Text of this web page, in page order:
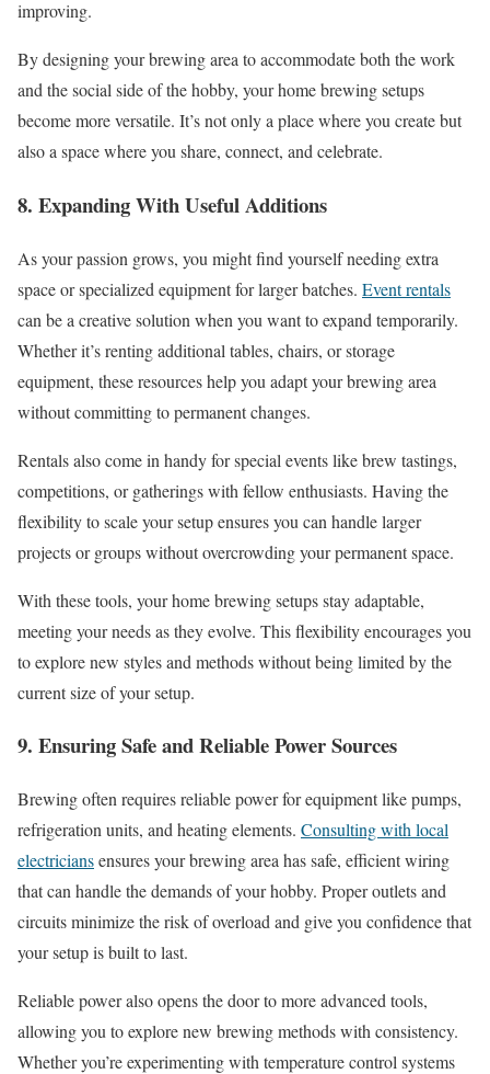
improving.
By designing your brewing area to accommodate both the work
and the social side of the hobby, your home brewing setups
become more versatile. It’s not only a place where you create but
also a space where you share, connect, and celebrate.
8. Expanding With Useful Additions
As your passion grows, you might find yourself needing extra
space or specialized equipment for larger batches. Event rentals
can be a creative solution when you want to expand temporarily.
Whether it’s renting additional tables, chairs, or storage
equipment, these resources help you adapt your brewing area
without committing to permanent changes.
Rentals also come in handy for special events like brew tastings,
competitions, or gatherings with fellow enthusiasts. Having the
flexibility to scale your setup ensures you can handle larger
projects or groups without overcrowding your permanent space.
With these tools, your home brewing setups stay adaptable,
meeting your needs as they evolve. This flexibility encourages you
to explore new styles and methods without being limited by the
current size of your setup.
9. Ensuring Safe and Reliable Power Sources
Brewing often requires reliable power for equipment like pumps,
refrigeration units, and heating elements. Consulting with local
electriciansensures your brewing area has safe, efficient wiring
that can handle the demands of your hobby. Proper outlets and
circuits minimize the risk of overload and give you confidence that
your setup is built to last.
Reliable power also opens the door to more advanced tools,
allowing you to explore new brewing methods with consistency.
Whether you’re experimenting with temperature control systems